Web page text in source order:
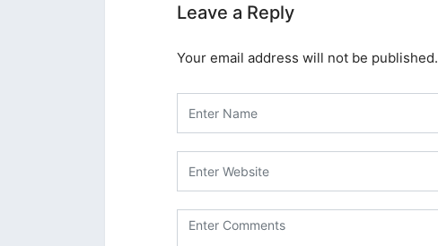
Leave a Reply
Your email address will not be published.